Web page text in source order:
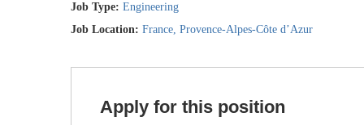
Job Type: Engineering
Job Location: France Provence-Alpes-Côte d’Azur
Apply for this position